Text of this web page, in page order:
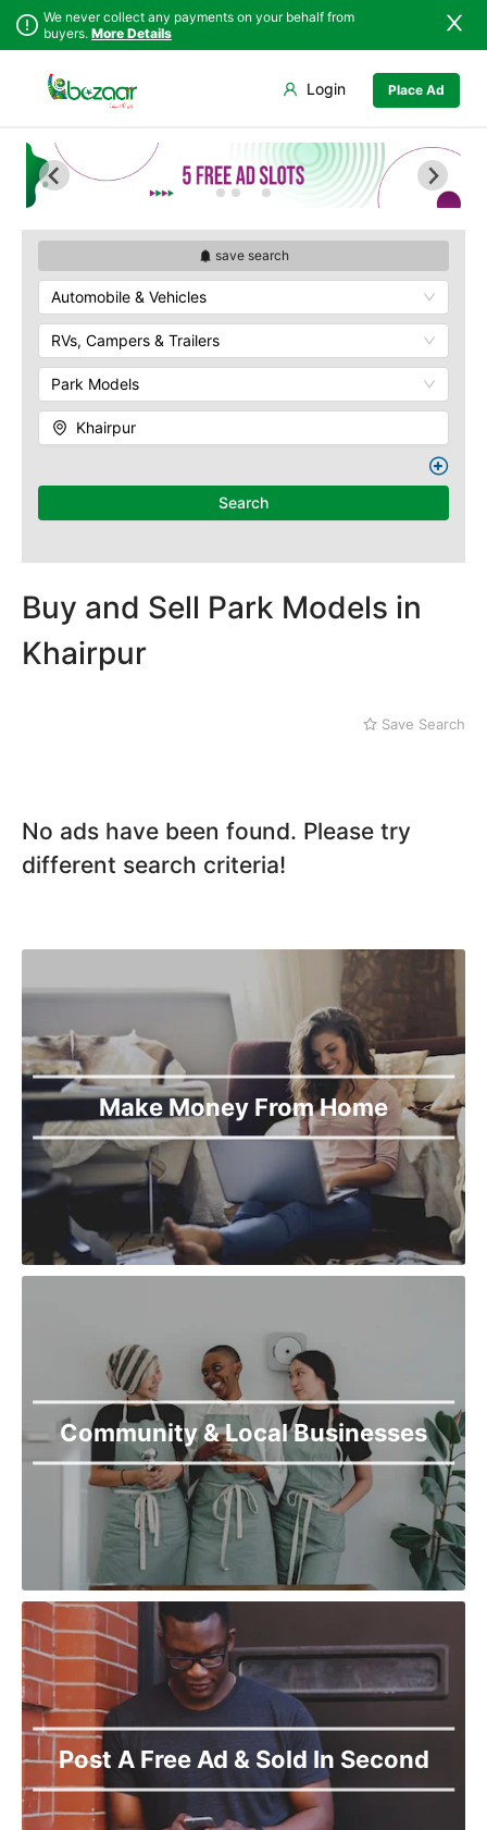
We never collect any payments on your behalf from
buyers. More Details
Place Ad
Login
save search
Automobile & Vehicles
RVs, Campers & Trailers
Park Models
Khairpur
Search
Buy and Sell Park Models in
Khairpur
Save Search
No ads have been found. Please try
different search criteria!
Make Money From Home
Community & Local Businesses
Post A Free Ad & Sold In Second
Punjab
Islamabad
Khyber
Azad Kashmir
Northern Areas
Kashmir
Ghotki
Hyderabad
Jacobabad
Jamshoro
Karachi
Khairpur
Kotri
Matiari
Mithi
Ratodero
Rohri
Sanghar
Bahawalpur